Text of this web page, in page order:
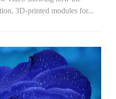
3D-printed modules for...